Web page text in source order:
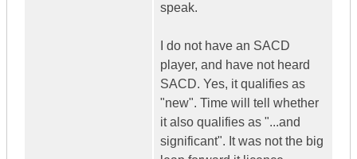
speak.
I do not have an SACD
player, and have not heard
SACD. Yes, it qualifies as
"new". Time will tell whether
it also qualifies as "...and
significant". It was not the big